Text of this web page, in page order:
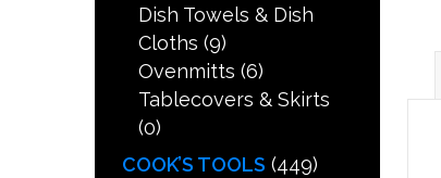
Dish Towels & Dish
Cloths (9)
Ovenmitts (6)
Tablecovers & Skirts
(0)
COOK’S TOOLS (449)